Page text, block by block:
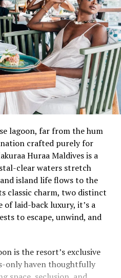
lagoon, far from the hum
crafted purely for
Huraa Maldives is a
clear waters stretch
island life flows to the
classic charm, two distinct
of laid-back luxury, it’s a
to escape, unwind, and
is the resort’s exclusive
only haven thoughtfully